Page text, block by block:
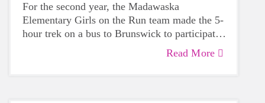
For the second year, the Madawaska
Elementary Girls on the Run team made the 5-
hour trek on a bus to Brunswick to participate
in the GOTR Maine Celebratory 5K on June
Read More